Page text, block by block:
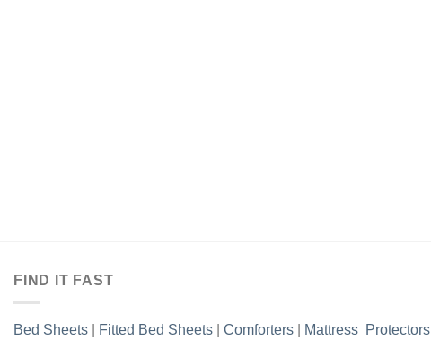
FIND IT FAST
Bed Sheets Fitted Bed Sheets Comforters Mattress Protectors